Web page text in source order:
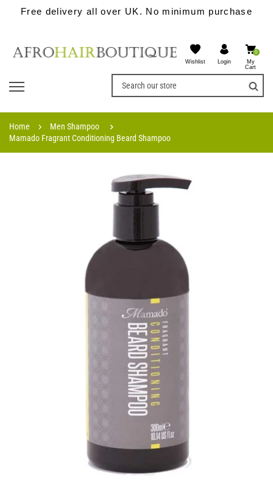
Free delivery all over UK. No minimum purchase
Wishlist Login
0
My
Cart
Home
Men Shampoo
Mamado Fragrant Conditioning Beard Shampoo